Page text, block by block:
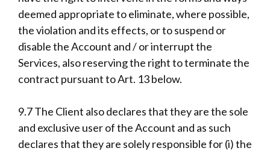
deemed appropriate to eliminate, where possible,
the violation and its effects, or to suspend or
disable the Account and / or interrupt the
Services, also reserving the right to terminate the
contract pursuant to Art. 13 below.
9.7 The Client also declares that they are the sole
and exclusive user of the Account and as such
declares that they are solely responsible for (i) the